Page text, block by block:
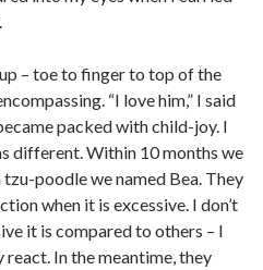
– toe to finger to top of the
“I love him,” I said
packed with child-joy. I
different. Within 10 months we
poodle we named Bea. They
when it is excessive. I don’t
it is compared to others – I
react. In the meantime, they